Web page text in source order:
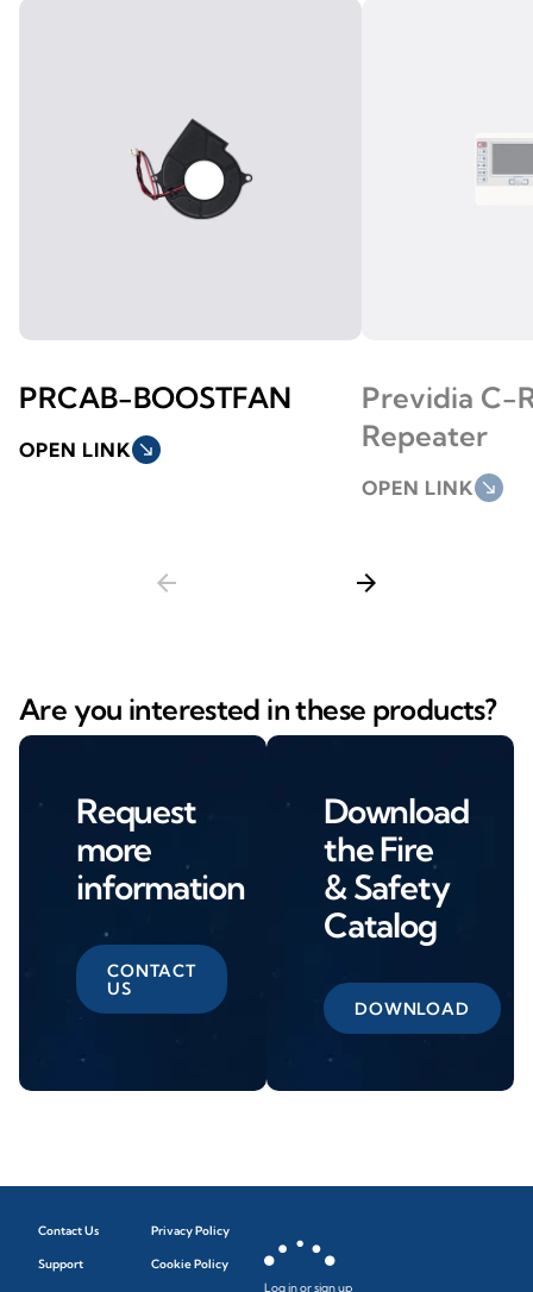
PRCAB-BOOSTFAN
OPEN LINK south_east
Previdia C-
Repeater
OPEN LINK south_east
arrow_back arrow_forward
Are you interested in these products?
Request
more
information
CONTACT
US
Download
the Fire
& Safety
Catalog
DOWNLOAD
Contact Us
Support
Privacy Policy
Cookie Policy
Log in or sign up